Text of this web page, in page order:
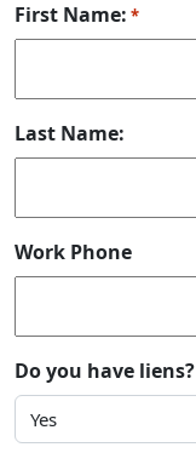
First Name: *
Last Name:
Work Phone
Do you have liens?